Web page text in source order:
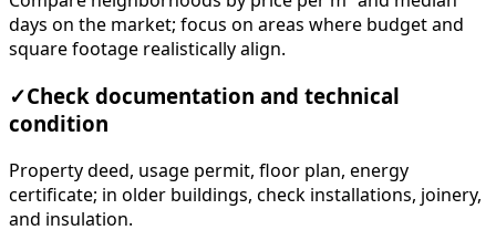
days on the market; focus on areas where budget and
square footage realistically align.
✓Check documentation and technical
condition
Property deed, usage permit, floor plan, energy
certificate; in older buildings, check installations, joinery,
and insulation.